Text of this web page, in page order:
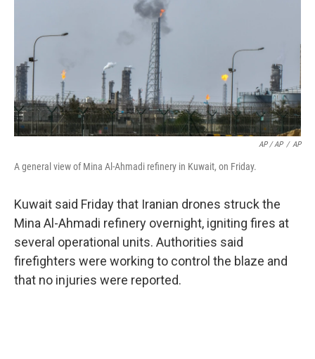
AP / AP / AP
A general view of Mina Al-Ahmadi refinery in Kuwait, on Friday.
Kuwait said Friday that Iranian drones struck the
Mina Al-Ahmadi refinery overnight, igniting fires at
several operational units. Authorities said
firefighters were working to control the blaze and
that no injuries were reported.